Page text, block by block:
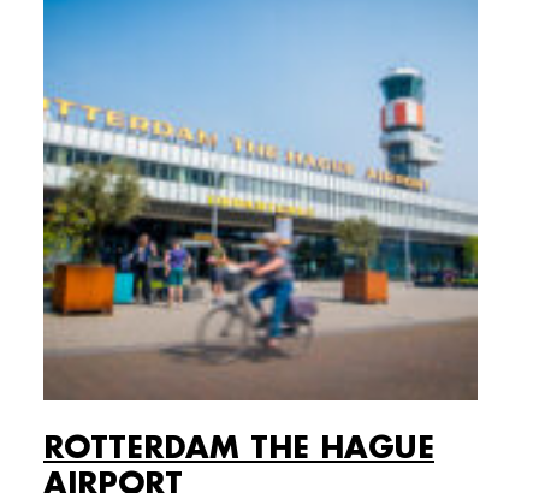
ROTTERDAM THE HAGUE
AIRPORT